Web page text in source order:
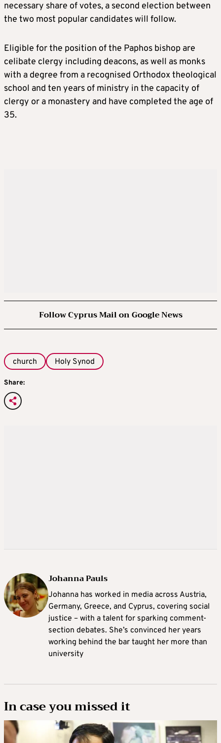
necessary share of votes, a second election between
the two most popular candidates will follow.
Eligible for the position of the Paphos bishop are
celibate clergy including deacons, as well as monks
with a degree from a recognised Orthodox theological
school and ten years of ministry in the capacity of
clergy or a monastery and have completed the age of
35.
Follow Cyprus Mail on Google News
church Holy Synod
Share:
Johanna Pauls
Johanna has worked in media across Austria,
Germany, Greece, and Cyprus, covering social
justice – with a talent for sparking comment-
section debates. She’s convinced her years
working behind the bar taught her more than
university
In case you missed it